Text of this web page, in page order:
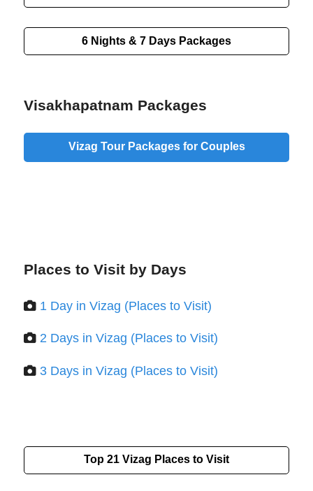
6 Nights & 7 Days Packages
Visakhapatnam Packages
Vizag Tour Packages for Couples
Places to Visit by Days
1 Day in Vizag (Places to Visit)
2 Days in Vizag (Places to Visit)
3 Days in Vizag (Places to Visit)
Top 21 Vizag Places to Visit